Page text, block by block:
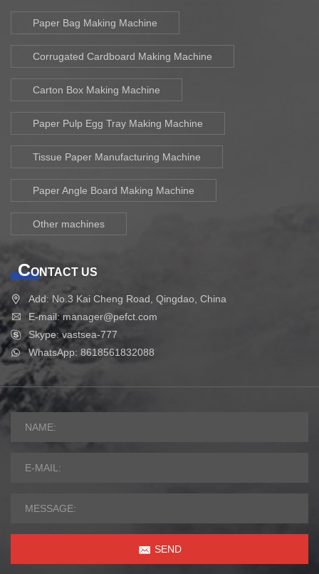
Paper Bag Making Machine
Corrugated Cardboard Making Machine
Carton Box Making Machine
Paper Pulp Egg Tray Making Machine
Tissue Paper Manufacturing Machine
Paper Angle Board Making Machine
Other machines
CONTACT US
Add: No.3 Kai Cheng Road, Qingdao, China
E-mail: manager@pefct.com
Skype: vastsea-777
WhatsApp: 8618561832088
SEND